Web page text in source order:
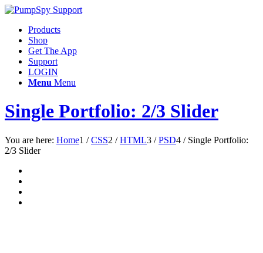
Products
Shop
Get The App
Support
LOGIN
Menu Menu
Single Portfolio: 2/3 Slider
You are here: Home1 / CSS2 / HTML3 / PSD4 / Single Portfolio:
2/3 Slider